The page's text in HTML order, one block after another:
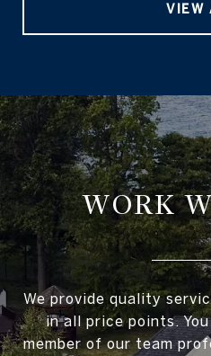
VIEW
WORK
We provide quality
in all price points.
member of our team